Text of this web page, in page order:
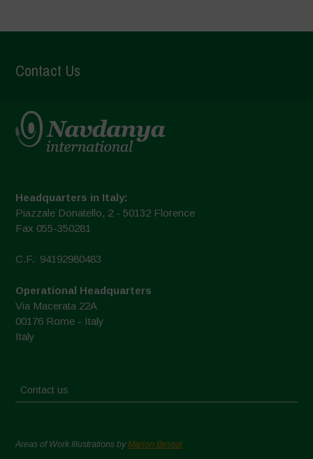
Contact Us
Headquarters in Italy:
Piazzale Donatello, 2 - 50132 Florence
Fax 055-350281
C.F.: 94192980483
Operational Headquarters
Via Macerata 22A
00176 Rome - Italy
Italy
Contact us
Areas of Work Illustrations byMarion Bessol